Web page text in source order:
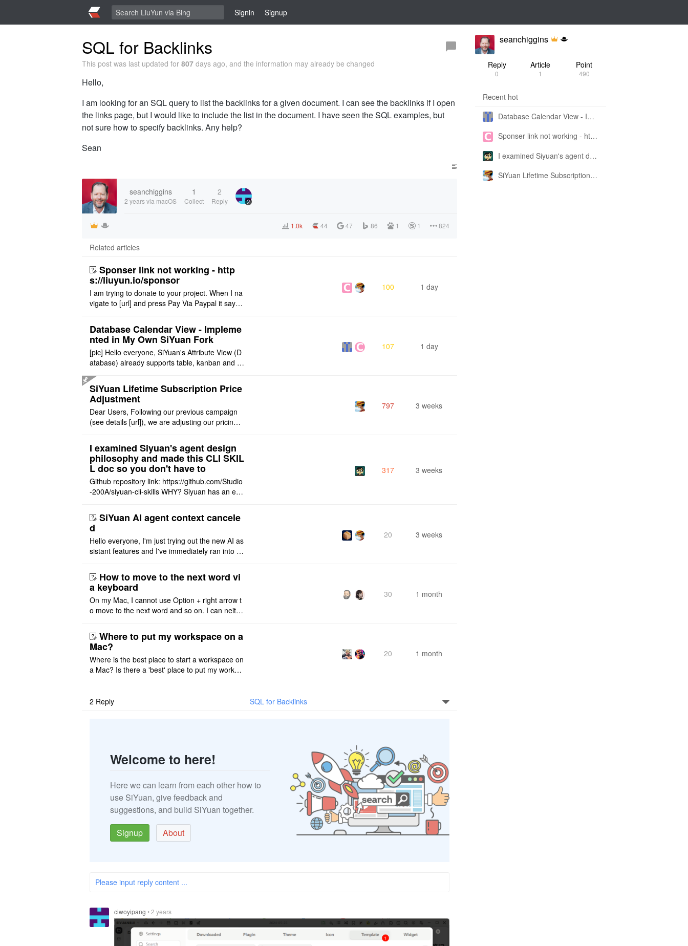
Signin Signup
SQL for Backlinks
This post was last updated for 807 days ago, and the information may already be changed
Hello,
I am looking for an SQL query to list the backlinks for a given document. I can see the backlinks if I open
the links page, but I would like to include the list in the document. I have seen the SQL examples, but
not sure how to specify backlinks. Any help?
Sean
seanchiggins
2 yearsvia macOS
1
Collect
2
Reply 2
1.0k 44 47 86 1 1 824
Related articles
Sponser link not working - http
s://liuyun.io/sponsor
I am trying to donate to your project. When I na
vigate to [url] and press Pay Via Paypal it says:
100 1 day
Database Calendar View - Impleme
nted in My Own SiYuan Fork
[pic] Hello everyone, SiYuan's Attribute View (D
atabase) already supports table, kanban and g
still cannot be sh ..
107 1 day
SiYuan Lifetime Subscription Price
Adjustment
Dear Users, Following our previous campaign
(see details [url]), we are adjusting our pricing s
t Offer: The $1 ..
797 3 weeks
I examined Siyuan's agent design
philosophy and made this CLI SKIL
L doc so you don't have to
Github repository link: https://github.com/Studio
-200A/siyuan-cli-skills WHY? Siyuan has an enti
agent and CLI ..
317 3 weeks
SiYuan AI agent context cancele
d
Hello everyone, I'm just trying out the new AI as
sistant features and I've immediately ran into a
m OpenCode Zen (a ..
20 3 weeks
How to move to the next word vi
a keyboard
On my Mac, I cannot use Option + right arrow t
o move to the next word and so on. I can neithe
ht or left, or set t ..
30 1 month
Where to put my workspace on a
Mac?
Where is the best place to start a workspace on
a Mac? Is there a 'best' place to put my worksp
20 1 month
2 Reply SQL for Backlinks
Welcome to here!
Here we can learn from each other how to
use SiYuan, give feedback and
suggestions, and build SiYuan together.
Signup
About
Please input reply content ...
ciwoyipang •2 years
seanchiggins
Reply
0
Article
1
Point
490
Recent hot
Database Calendar View - Implemented in My Own SiYuan Fork
Sponser link not working - https://liuyun.io/sponsor
I examined Siyuan's agent design philosophy and made this CLI SKILL doc so you don't have to
SiYuan Lifetime Subscription Price Adjustment